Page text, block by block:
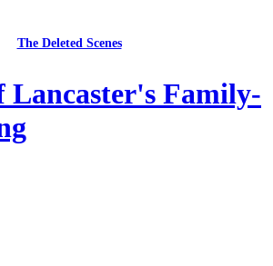
The Deleted Scenes
Lancaster's Family-